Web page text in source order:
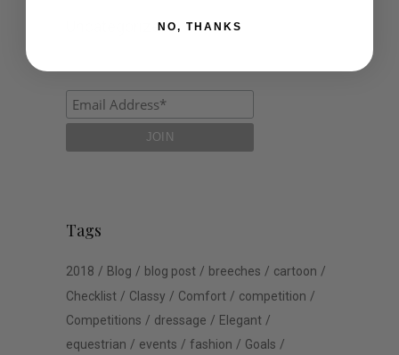
Uncategorized
Tags
2018 Blog blog post breeches
cartoon
Checklist
Classy Comfort
competition
Competitions
dressage
Elegant
equestrian
events fashion
Goals
NO, THANKS